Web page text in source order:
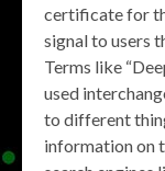
certificate for
signal to users
Terms like
used
to different
information on